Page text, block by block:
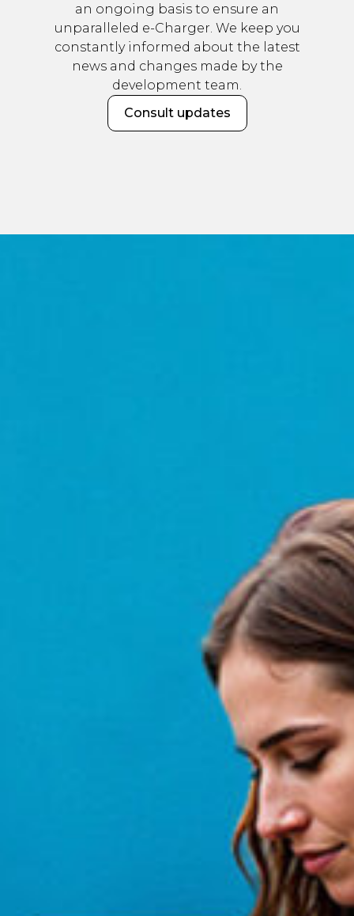
an ongoing basis to ensure an
unparalleled e-Charger. We keep you
constantly informed about the latest
news and changes made by the
development team.
Consult updates